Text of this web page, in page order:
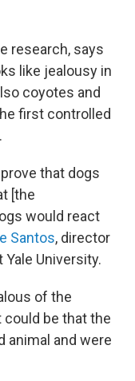
research, says
like jealousy in
coyotes and
first controlled
that dogs
[the
would react
Santos, director
Yale University.
of the
could be that the
animal and were